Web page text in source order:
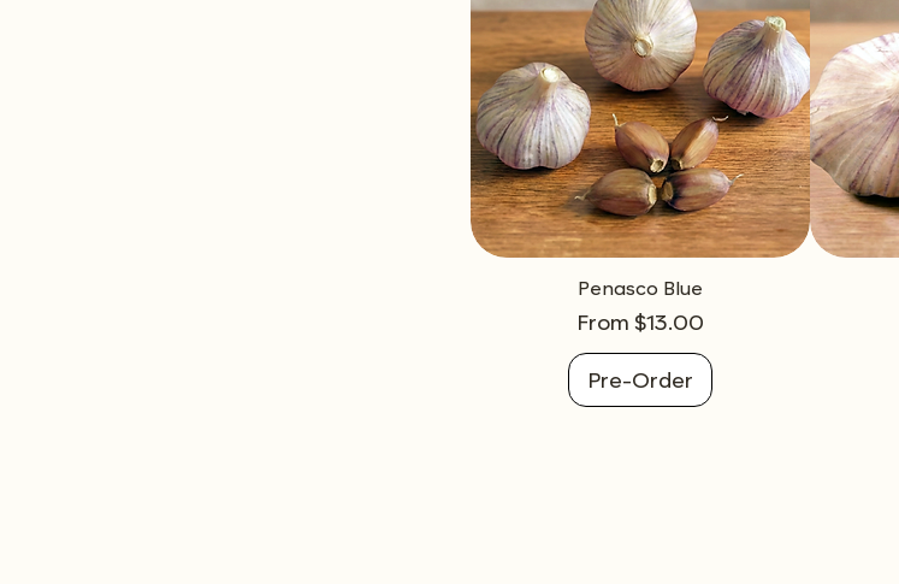
Penasco Blue
From$13.00
Sale Price
Pre-Order